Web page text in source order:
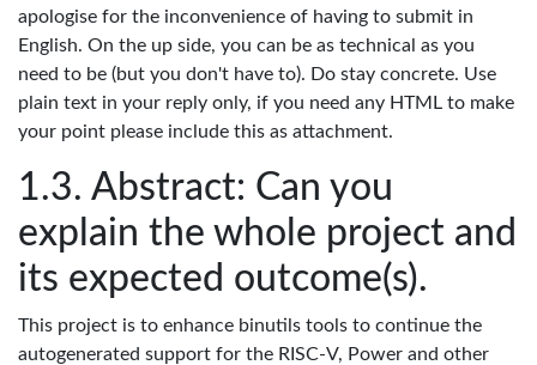
apologise for the inconvenience of having to submit in
English. On the up side, you can be as technical as you
need to be (but you don't have to). Do stay concrete. Use
plain text in your reply only, if you need any HTML to make
your point please include this as attachment.
Abstract: Can you
explain the whole project and
its expected outcome(s).
This project is to enhance binutils tools to continue the
autogenerated support for the RISC-V, Power and other